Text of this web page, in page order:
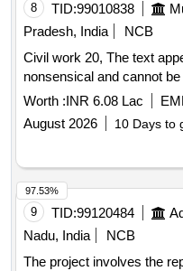
8 TID:99010838
Pradesh, India
NCB
Civil work 20, The text
nonsensical and cannot
Worth :INR 6.08 Lac
August 2026
10 Days to
9 TID:99120484
Nadu, India
NCB
The project involves the
97.53%